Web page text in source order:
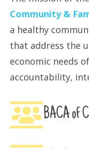
Community &
a healthy
that address the
economic needs
accountability,
BACA of